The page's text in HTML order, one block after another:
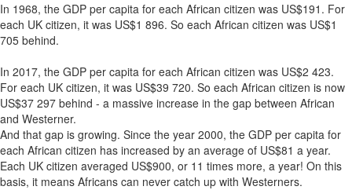
In 1968, the GDP per capita for each African citizen was US$191. For
each UK citizen, it was US$1 896. So each African citizen was US$1
705 behind.
In 2017, the GDP per capita for each African citizen was US$2 423.
For each UK citizen, it was US$39 720. So each African citizen is now
US$37 297 behind - a massive increase in the gap between African
and Westerner.
And that gap is growing. Since the year 2000, the GDP per capita for
each African citizen has increased by an average of US$81 a year.
Each UK citizen averaged US$900, or 11 times more, a year! On this
basis, it means Africans can never catch up with Westerners.